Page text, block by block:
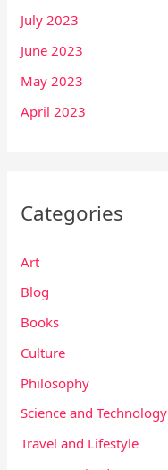
July 2023
June 2023
May 2023
April 2023
Categories
Art
Blog
Books
Culture
Philosophy
Science and Technology
Travel and Lifestyle